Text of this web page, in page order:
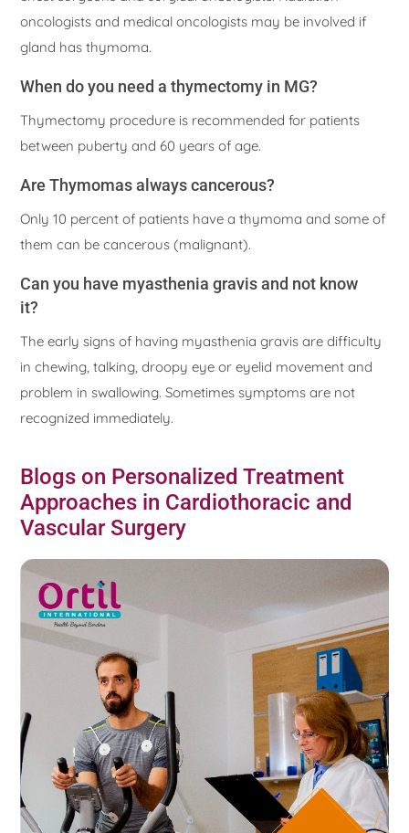
oncologists and medical oncologists may be involved if
gland has thymoma.
When do you need a thymectomy in MG?
Thymectomy procedure is recommended for patients
between puberty and 60 years of age.
Are Thymomas always cancerous?
Only 10 percent of patients have a thymoma and some of
them can be cancerous (malignant).
Can you have myasthenia gravis and not know
it?
The early signs of having myasthenia gravis are difficulty
in chewing, talking, droopy eye or eyelid movement and
problem in swallowing. Sometimes symptoms are not
recognized immediately.
Blogs on Personalized Treatment
Approaches in Cardiothoracic and
Vascular Surgery